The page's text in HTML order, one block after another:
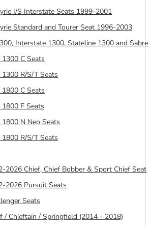
I/S Interstate Seats 1999-2001
Standard and Tourer Seat 1996-2003
Interstate 1300, Stateline 1300 and
1300 C Seats
1300 R/S/T Seats
1800 C Seats
1800 F Seats
1800 N Neo Seats
1800 R/S/T Seats
2026 Chief, Chief Bobber & Sport Chief Seat
2026 Pursuit Seats
Seats
/ Chieftain / Springfield (2014 - 2018)